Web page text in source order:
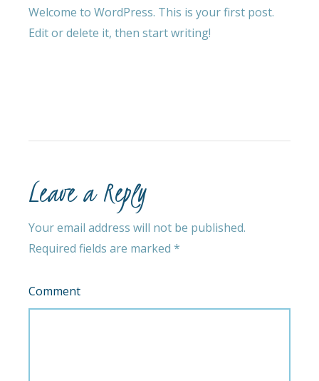
Welcome to WordPress. This is your first post.
Edit or delete it, then start writing!
Leave a Reply
Your email address will not be published.
Required fields are marked*
Comment